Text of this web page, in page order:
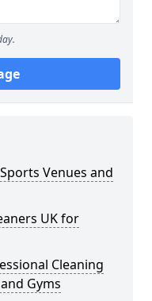
Venues and
UK for
Cleaning
Gyms